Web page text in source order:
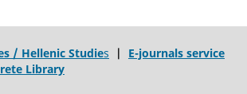
/ Hellenic Studies | E-journals service
Library